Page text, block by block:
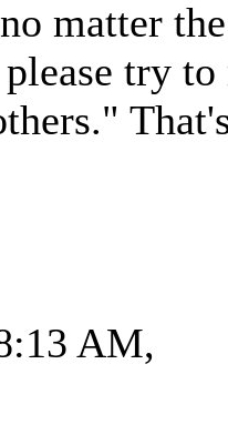
matter
try
AM,